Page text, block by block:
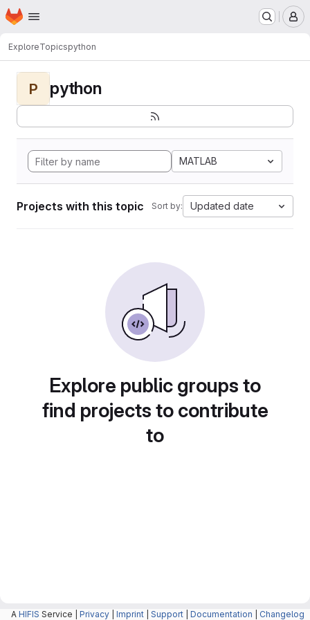
Skip to main content
Homepage
ExploreTopicspython
P python
MATLAB
Projects with this topic Sort by: Updated date
Explore public groups to
find projects to contribute
to
A HIFIS Service | Privacy Imprint Support Documentation Changelog